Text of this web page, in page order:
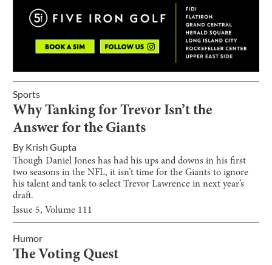
Sports
Why Tanking for Trevor Isn’t the
Answer for the Giants
By Krish Gupta
Though Daniel Jones has had his ups and downs in his first
two seasons in the NFL, it isn’t time for the Giants to ignore
his talent and tank to select Trevor Lawrence in next year’s
draft.
Issue 5, Volume 111
Humor
The Voting Quest